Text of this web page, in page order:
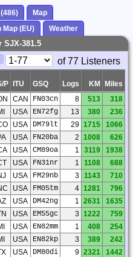
Map
Map (EU) Weather
SJX-381.5
of 77 Listeners
P ITU GSQ Logs KM
Miles
CAN FN03cn 8 513
318
USA EN72fg 13 380
236
USA DM79lt 29 1715
1066
USA FN20ba 2 1008
626
USA CM89oa 1 3119
1938
USA FN31nr 1 1108
688
USA FM29nb 3 1143
710
USA FM05tm 4 1281
796
USA DM42ng 1 2631
1635
USA EM55gc 3 1222
759
USA EN82mm 1 408
254
USA EN82kp 3 389
242
USA DM80di 9 2321
1442